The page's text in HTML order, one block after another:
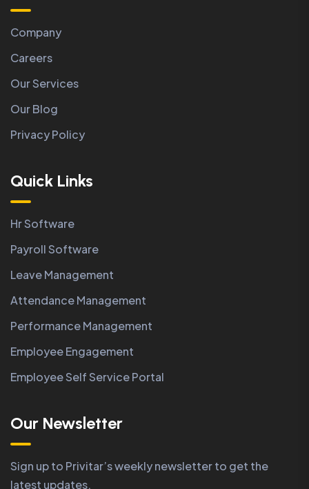
Company
Careers
Our Services
Our Blog
Privacy Policy
Quick Links
Hr Software
Payroll Software
Leave Management
Attendance Management
Performance Management
Employee Engagement
Employee Self Service Portal
Our Newsletter
Sign up to Privitar’s weekly newsletter to get the
latest updates.